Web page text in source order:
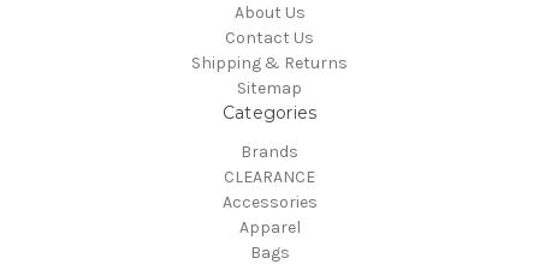
About Us
Contact Us
Shipping & Returns
Sitemap
Categories
Brands
CLEARANCE
Accessories
Apparel
Bags